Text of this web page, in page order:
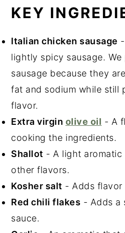
KEY
Italian chicken sausage
lightly spicy sausage.
sausage because they
fat and sodium while still
flavor.
Extra virgin olive oil - A
cooking the ingredients.
Shallot - A light
other flavors.
Kosher salt - Adds flavor
Red chili flakes - Adds a
sauce.